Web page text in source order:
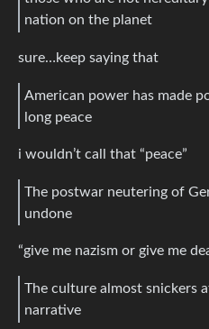
nation on the planet
sure…keep saying that
American power has made
long peace
i wouldn’t call that “peace”
The postwar neutering of
undone
“give me nazism or give me
The culture almost snickers
narrative